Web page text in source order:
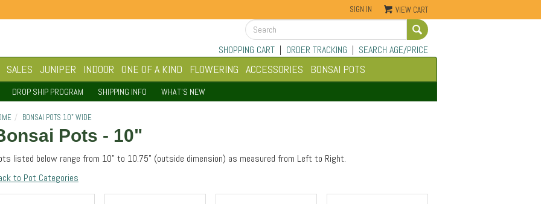
SIGN IN VIEW CART
SHOPPING CART| ORDER TRACKING | SEARCH AGE/PRICE
SALES JUNIPER INDOOR ONE OF A KIND FLOWERING ACCESSORIES BONSAI POTS
DROP SHIP PROGRAM SHIPPING INFO WHAT'S NEW
BONSAI POTS 10" WIDE
Pots - 10"
listed below range from 10" to 10.75" (outside dimension) as measured from Left to Right.
to Pot Categories